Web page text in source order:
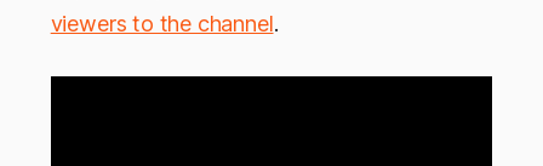
viewers to the channel.